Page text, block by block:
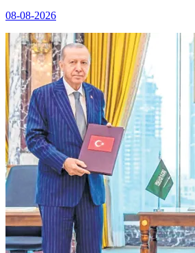
08-08-2026